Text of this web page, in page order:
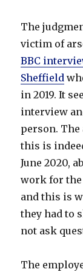
The
victim of
BBC
Sheffield
in 2019. It
interview
person.
this is
June 2020,
work for the
and this is
they had to
not ask
The